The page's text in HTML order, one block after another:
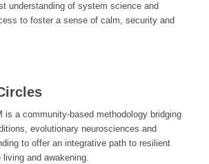
understanding of system science and
to foster a sense of calm, security and
is a community-based methodology bridging
evolutionary neurosciences and
to offer an integrative path to resilient
living and awakening.